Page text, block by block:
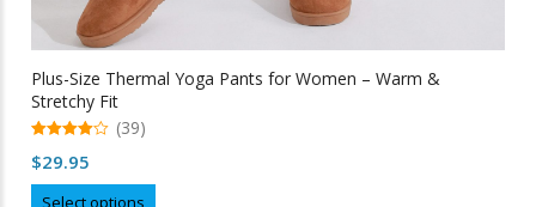
Plus-Size Thermal Yoga Pants for Women – Warm &
Stretchy Fit
out of 5
(39)
$29.95
Select options